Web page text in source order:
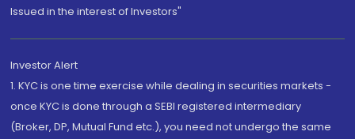
Issued in the interest of Investors"
Investor Alert
1. KYC is one time exercise while dealing in securities markets -
once KYC is done through a SEBI registered intermediary
(Broker, DP, Mutual Fund etc.), you need not undergo the same